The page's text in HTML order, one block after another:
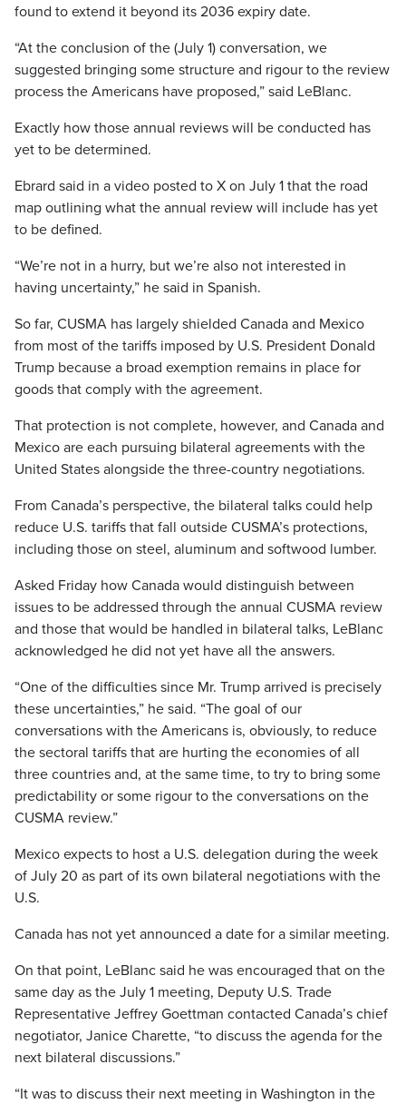
found to extend it beyond its 2036 expiry date.
“At the conclusion of the (July 1) conversation, we
suggested bringing some structure and rigour to the review
process the Americans have proposed,” said LeBlanc.
Exactly how those annual reviews will be conducted has
yet to be determined.
Ebrard said in a video posted to X on July 1 that the road
map outlining what the annual review will include has yet
to be defined.
“We’re not in a hurry, but we’re also not interested in
having uncertainty,” he said in Spanish.
So far, CUSMA has largely shielded Canada and Mexico
from most of the tariffs imposed by U.S. President Donald
Trump because a broad exemption remains in place for
goods that comply with the agreement.
That protection is not complete, however, and Canada and
Mexico are each pursuing bilateral agreements with the
United States alongside the three-country negotiations.
From Canada’s perspective, the bilateral talks could help
reduce U.S. tariffs that fall outside CUSMA’s protections,
including those on steel, aluminum and softwood lumber.
Asked Friday how Canada would distinguish between
issues to be addressed through the annual CUSMA review
and those that would be handled in bilateral talks, LeBlanc
acknowledged he did not yet have all the answers.
“One of the difficulties since Mr. Trump arrived is precisely
these uncertainties,” he said. “The goal of our
conversations with the Americans is, obviously, to reduce
the sectoral tariffs that are hurting the economies of all
three countries and, at the same time, to try to bring some
predictability or some rigour to the conversations on the
CUSMA review.”
Mexico expects to host a U.S. delegation during the week
of July 20 as part of its own bilateral negotiations with the
U.S.
Canada has not yet announced a date for a similar meeting.
On that point, LeBlanc said he was encouraged that on the
same day as the July 1 meeting, Deputy U.S. Trade
Representative Jeffrey Goettman contacted Canada’s chief
negotiator, Janice Charette, “to discuss the agenda for the
next bilateral discussions.”
“It was to discuss their next meeting in Washington in the